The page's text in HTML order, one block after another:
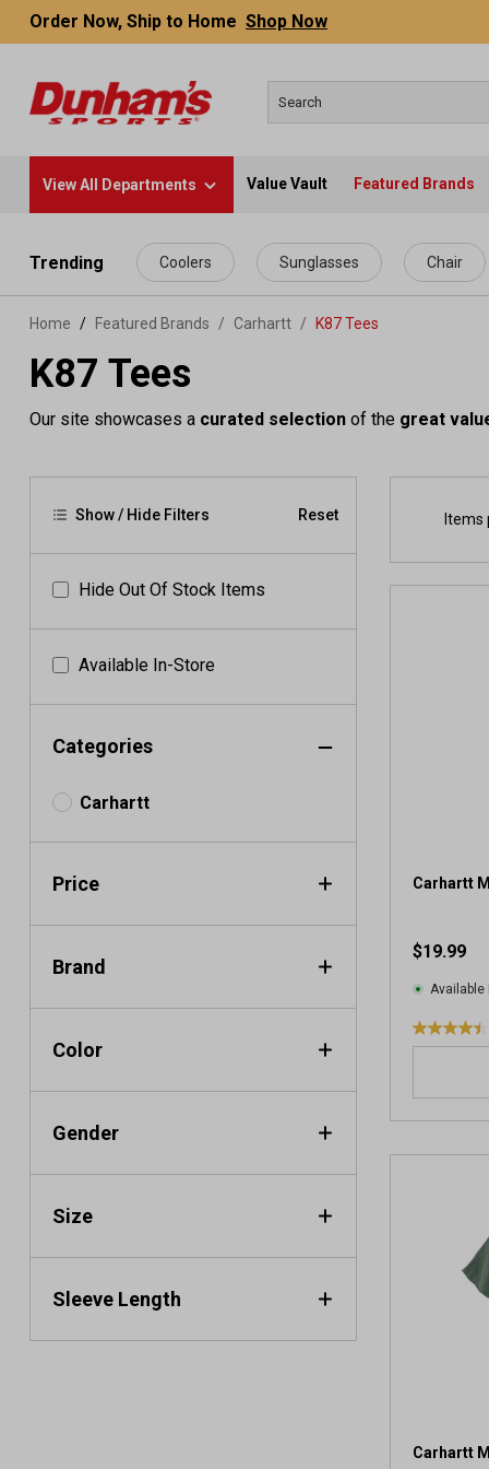
content
Order Now, Ship to Home Shop Now
View All Departments Value Vault Featured Brands
Trending Coolers Sunglasses Chair
Home Featured Brands / Carhartt / K87 Tees
K87 Tees
Our site showcases a curated selection of the great
Show / Hide Filters Reset
Hide Out Of Stock Items
Available In-Store
Categories
Carhartt
Price
Brand
Color
Gender
Size
Sleeve Length
Items
Carhartt
$19.99
Available
4
t
2
Carhartt